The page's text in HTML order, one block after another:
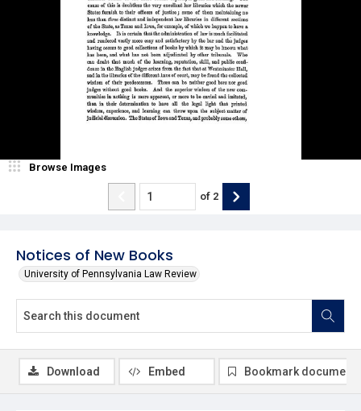
Notices of New Books
University of Pennsylvania Law Review
Browse Images
of 2
Download Embed Bookmark document